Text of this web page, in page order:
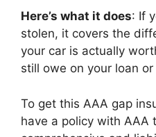
Here’s what it does: If
stolen, it covers the
your car is actually
still owe on your loan or
To get this AAA gap
have a policy with AAA